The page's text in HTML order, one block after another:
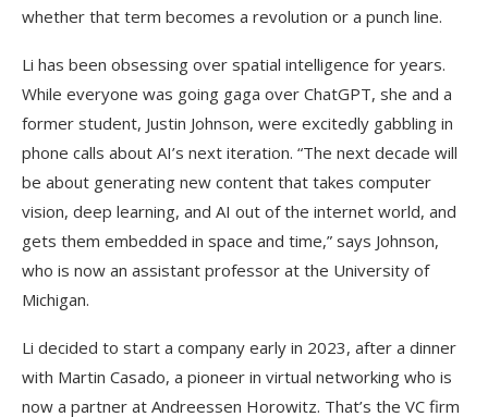
whether that term becomes a revolution or a punch line.
Li has been obsessing over spatial intelligence for years.
While everyone was going gaga over ChatGPT, she and a
former student, Justin Johnson, were excitedly gabbling in
phone calls about AI’s next iteration. “The next decade will
be about generating new content that takes computer
vision, deep learning, and AI out of the internet world, and
gets them embedded in space and time,” says Johnson,
who is now an assistant professor at the University of
Michigan.
Li decided to start a company early in 2023, after a dinner
with Martin Casado, a pioneer in virtual networking who is
now a partner at Andreessen Horowitz. That’s the VC firm